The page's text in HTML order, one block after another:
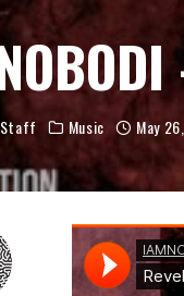
Staff Music May